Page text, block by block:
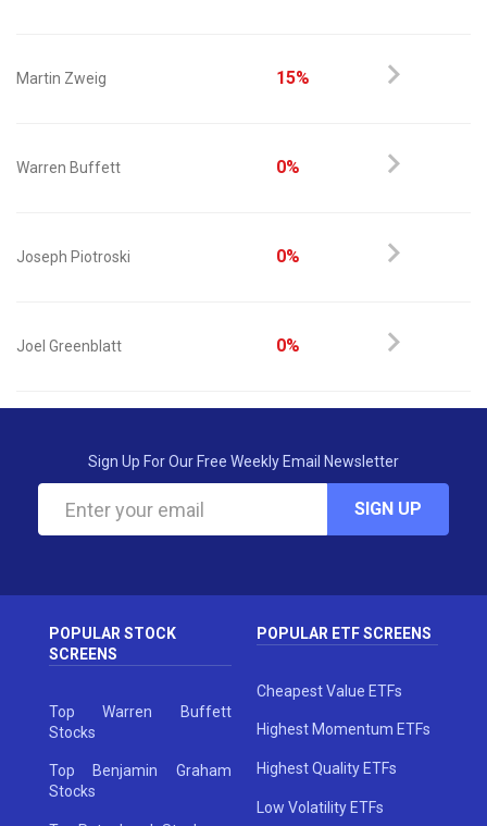
Martin Zweig 15%
Warren Buffett 0%
Joseph Piotroski 0%
Joel Greenblatt 0%
Sign Up For Our Free Weekly Email Newsletter
SIGN UP
POPULAR STOCK
SCREENS
Top Warren Buffett
Stocks
Top Benjamin Graham
Stocks
POPULAR ETF SCREENS
Cheapest Value ETFs
Highest Momentum ETFs
Highest Quality ETFs
Low Volatility ETFs